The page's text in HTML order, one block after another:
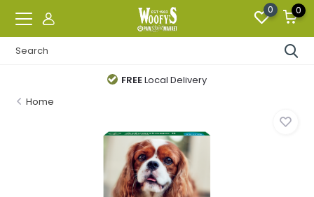
0 0
FREELocal Delivery
Home